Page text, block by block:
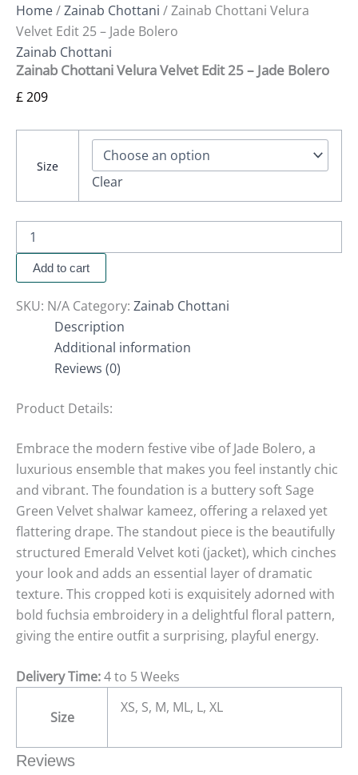
Home/Zainab Chottani / Zainab Chottani Velura
Velvet Edit 25 – Jade Bolero
Zainab Chottani
Zainab Chottani Velura Velvet Edit 25 – Jade Bolero
£209
Size
Clear
Add to cart
SKU: N/A Category: Zainab Chottani
Description
Additional information
Reviews (0)
Product Details:
Embrace the modern festive vibe of Jade Bolero, a
luxurious ensemble that makes you feel instantly chic
and vibrant. The foundation is a buttery soft Sage
Green Velvet shalwar kameez, offering a relaxed yet
flattering drape. The standout piece is the beautifully
structured Emerald Velvet koti (jacket), which cinches
your look and adds an essential layer of dramatic
texture. This cropped koti is exquisitely adorned with
bold fuchsia embroidery in a delightful floral pattern,
giving the entire outfit a surprising, playful energy.
Delivery Time:4 to 5 Weeks
Size
XS, S, M, ML, L, XL
Reviews